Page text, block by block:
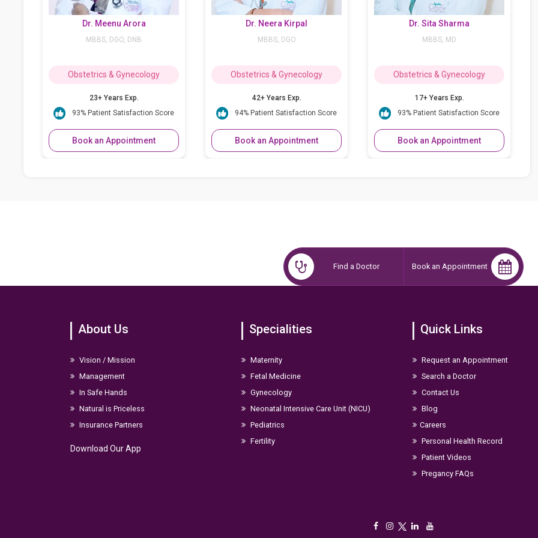
& Gynecology
Patient Satisfaction Score
an Appointment
Obstetrics & Gynecology
94% Patient Satisfaction Score
Book an Appointment
Obstetrics & Gynecology
93% Patient Satisfaction Score
Book an Appointment
Obstetrics &
95% Patient
Find a Doctor Book an Appointment
About Us
Vision / Mission
Management
In Safe Hands
Natural is Priceless
Insurance Partners
Download Our App
Specialities
Maternity
Fetal Medicine
Gynecology
Neonatal Intensive Care Unit (NICU)
Pediatrics
Fertility
Quick Links
Request an Appointment
Search a Doctor
Contact Us
Blog
Careers
Personal Health Record
Patient Videos
Pregancy FAQs